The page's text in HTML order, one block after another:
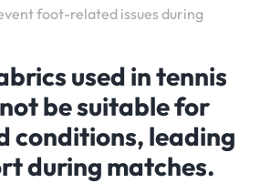
foot-related issues during
used in tennis
be suitable for
conditions, leading
during matches.